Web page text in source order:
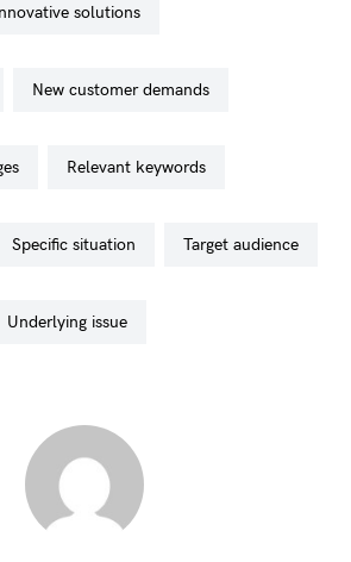
innovative solutions
new customer demands
relevant keywords
specific situation target audience
underlying issue